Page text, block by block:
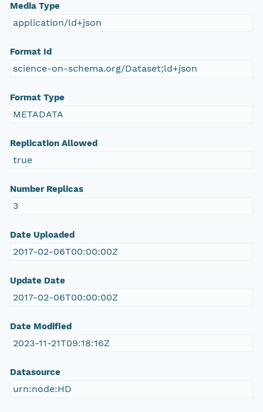
Media Type
application/ld+json
Format Id
science-on-schema.org/Dataset;ld+json
Format Type
METADATA
Replication Allowed
true
Number Replicas
3
Date Uploaded
2017-02-06T00:00:00Z
Update Date
2017-02-06T00:00:00Z
Date Modified
2023-11-21T09:18:16Z
Datasource
urn:node:HD